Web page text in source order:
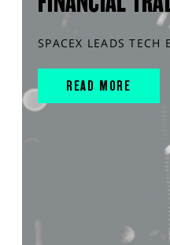
SPACEX LEADS TECH
READ MORE